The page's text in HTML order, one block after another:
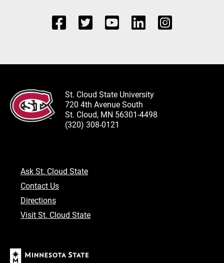
St. Cloud State University
720 4th Avenue South
St. Cloud, MN 56301-4498
(320) 308-0121
Ask St. Cloud State
Contact Us
Directions
Visit St. Cloud State